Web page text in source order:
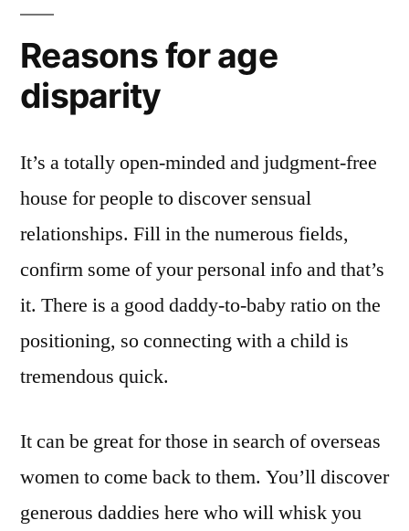
Reasons for age
disparity
It’s a totally open-minded and judgment-free
house for people to discover sensual
relationships. Fill in the numerous fields,
confirm some of your personal info and that’s
it. There is a good daddy-to-baby ratio on the
positioning, so connecting with a child is
tremendous quick.
It can be great for those in search of overseas
women to come back to them. You’ll discover
generous daddies here who will whisk you